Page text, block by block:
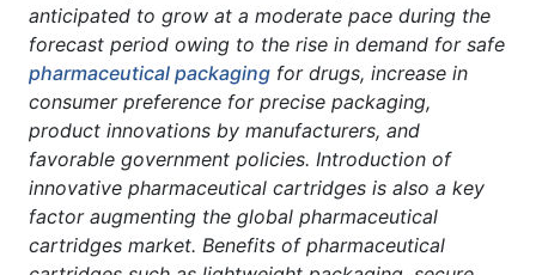
anticipated to grow at a moderate pace during the
forecast period owing to the rise in demand for safe
pharmaceutical packaging for drugs, increase in
consumer preference for precise packaging,
product innovations by manufacturers, and
favorable government policies. Introduction of
innovative pharmaceutical cartridges is also a key
factor augmenting the global pharmaceutical
cartridges market. Benefits of pharmaceutical